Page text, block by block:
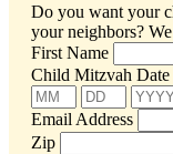
Do you want your
your neighbors?
First Name
Child Mitzvah Date
Email Address
Zip